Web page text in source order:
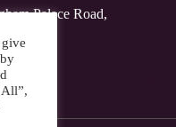
Palace Road,